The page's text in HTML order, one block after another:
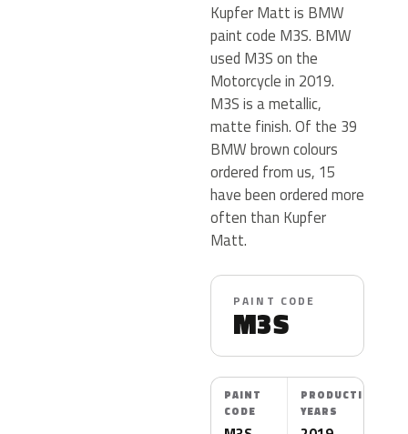
Kupfer Matt is BMW
paint code M3S. BMW
used M3S on the
Motorcycle in 2019.
M3S is a metallic,
matte finish. Of the 39
BMW brown colours
ordered from us, 15
have been ordered more
often than Kupfer
Matt.
PAINT CODE
M3S
PAINT
CODE
PRODUCTION
YEARS